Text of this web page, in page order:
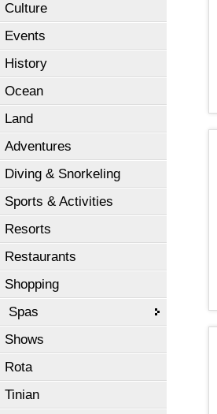
Culture
Events
History
Ocean
Land
Adventures
Diving & Snorkeling
Sports & Activities
Resorts
Restaurants
Shopping
Spas
Shows
Rota
Tinian